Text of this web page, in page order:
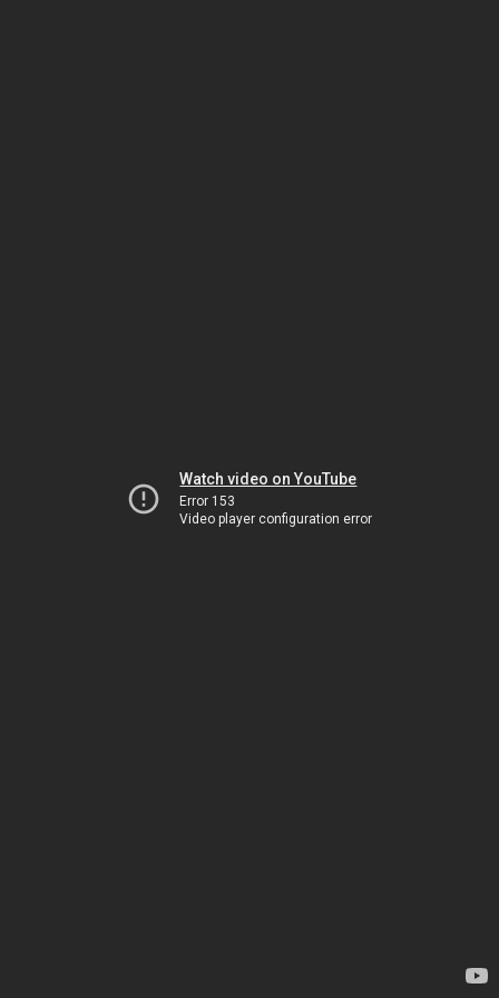
Watch video on YouTube
Error 153
Video player configuration error